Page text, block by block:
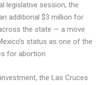
legislative session, the
additional $3 million for
the state — a move
status as one of the
for abortion.
the Las Cruces